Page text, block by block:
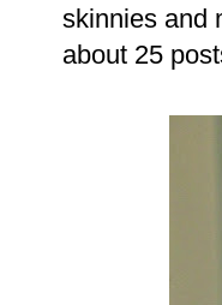
skinnies and
about 25